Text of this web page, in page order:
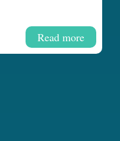
Read more